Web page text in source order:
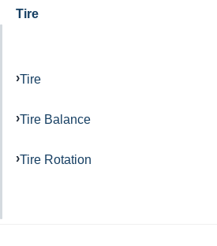
Tire
Tire
Tire Balance
Tire Rotation